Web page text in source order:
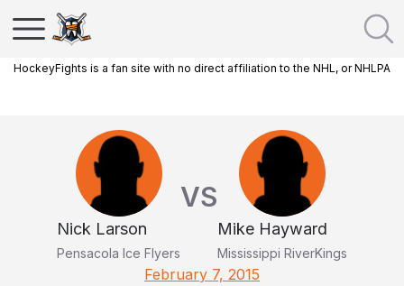
HockeyFights is a fan site with no direct affiliation to the NHL, or NHLPA
Nick Larson
Pensacola Ice Flyers
VS
Mike Hayward
Mississippi RiverKings
February 7, 2015